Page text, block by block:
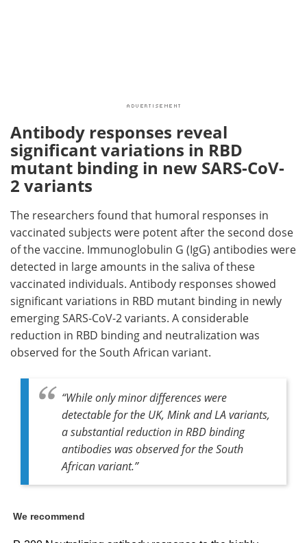
Antibody responses reveal
significant variations in RBD
mutant binding in new SARS-CoV-
2 variants
The researchers found that humoral responses in
vaccinated subjects were potent after the second dose
of the vaccine. Immunoglobulin G (IgG) antibodies were
detected in large amounts in the saliva of these
vaccinated individuals. Antibody responses showed
significant variations in RBD mutant binding in newly
emerging SARS-CoV-2 variants. A considerable
reduction in RBD binding and neutralization was
observed for the South African variant.
“While only minor differences were
detectable for the UK, Mink and LA variants,
a substantial reduction in RBD binding
antibodies was observed for the South
African variant.”
We recommend